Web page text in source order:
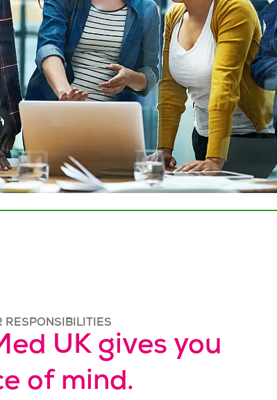
RESPONSIBILITIES
UK gives you
of mind.